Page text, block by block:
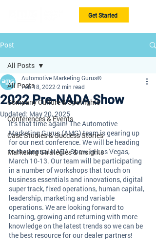
Get Started
Post
All Posts
Company Culture & Spotlights
Conferences & Events
Case Studies & Success Stories
Marketing Strategies & Insights
All Posts
2022 Pre-NADA Show
Automotive Marketing Gurus®
Feb 18, 2022 2 min read
Updated: May 20, 2025
It’s that time again! The Automotive
Marketing Gurus (AMG) team is gearing up
for our next conference. We will be heading
to the annual NADA Show in Las Vegas,
March 10-13. Our team will be participating
in a number of workshops that touch on
business essentials and innovations, digital
super track, fixed operations, human capital,
leadership, marketing and variable
operations. We are looking forward to
learning, growing and returning with more
knowledge on the latest trends so we can be
the best resource for our dealer partners!